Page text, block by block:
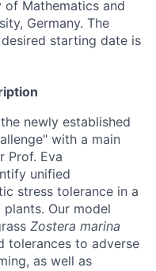
Mathematics and
Germany. The
starting date is
newly established
with a main
Prof. Eva
unified
stress tolerance in a
Our model
Zostera marina
tolerances to adverse
as well as